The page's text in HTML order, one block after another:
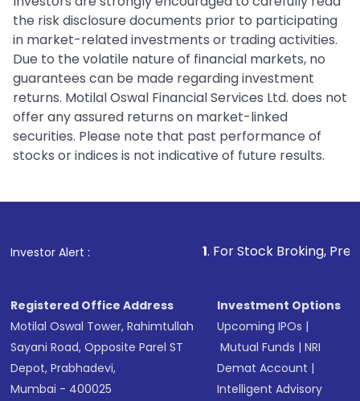
the risk disclosure documents prior to participating
in market-related investments or trading activities.
Due to the volatile nature of financial markets, no
guarantees can be made regarding investment
returns. Motilal Oswal Financial Services Ltd. does not
offer any assured returns on market-linked
securities. Please note that past performance of
stocks or indices is not indicative of future results.
Investor Alert : . For Stock Broking, Prevent
Registered Office Address
Motilal Oswal Tower, Rahimtullah
Sayani Road, Opposite Parel ST
Depot, Prabhadevi,
Mumbai - 400025
Investment Options
Upcoming IPOs |
Mutual Funds |NRI
Demat Account |
Intelligent Advisory